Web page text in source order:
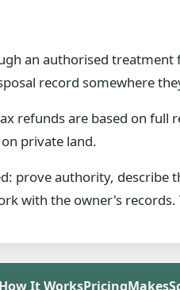
an authorised
record somewhere
refunds are based on
private land.
prove authority, describe
with the owner's
It WorksPricingMakes